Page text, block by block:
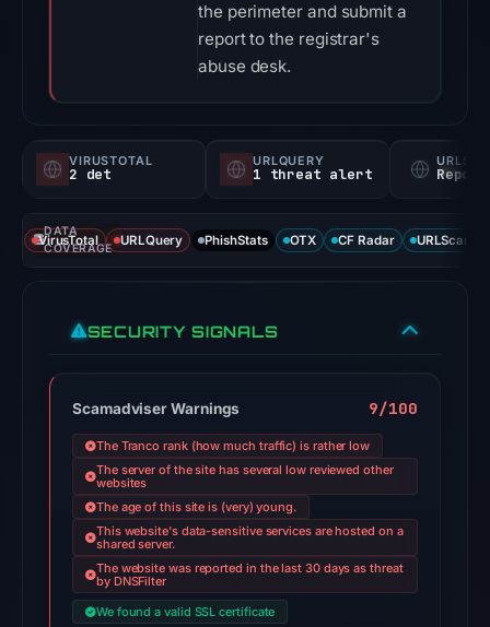
the perimeter and submit a
report to the registrar's
abuse desk.
VIRUSTOTAL
2 det
URLQUERY
1 threat alert
DATA
COVERAGE
VirusTotal URLQuery PhishStats OTX CF Radar URLScan
SECURITY SIGNALS
Scamadviser Warnings 9/100
The Tranco rank (how much traffic) is rather low
The server of the site has several low reviewed other
websites
The age of this site is (very) young.
This website's data-sensitive services are hosted on a
shared server.
The website was reported in the last 30 days as threat
by DNSFilter
We found a valid SSL certificate